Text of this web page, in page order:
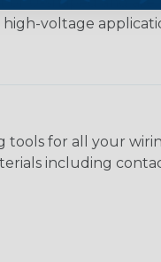
voltage
tools for all your
including